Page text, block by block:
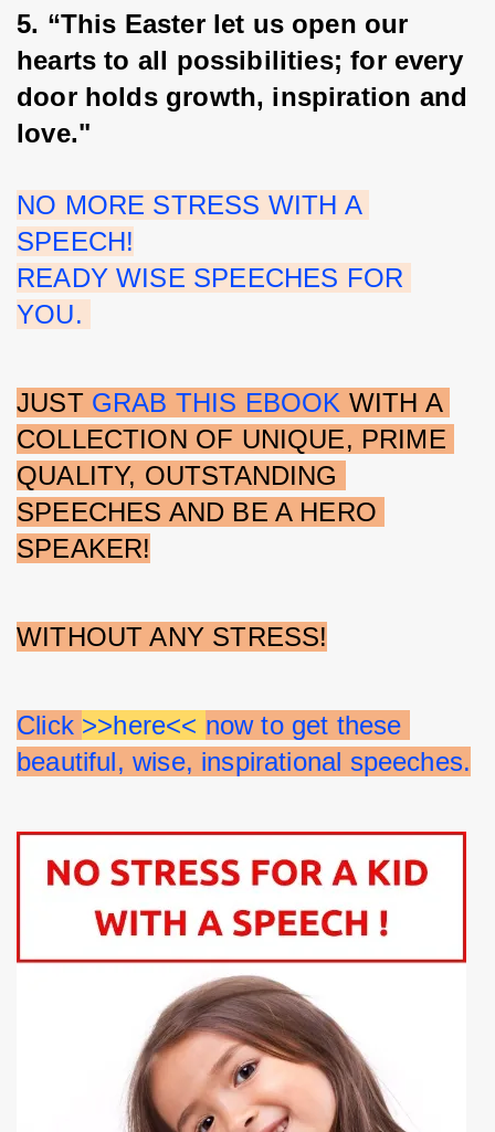
5. “This Easter let us open our
hearts to all possibilities; for every
door holds growth, inspiration and
love."
NO MORE STRESS WITH A
SPEECH!
READY WISE SPEECHES FOR
YOU.
JUST GRAB THIS EBOOK WITH A
COLLECTION OF UNIQUE, PRIME
QUALITY, OUTSTANDING
SPEECHES AND BE A HERO
SPEAKER!
WITHOUT ANY STRESS!
Click >>here<< now to get these
beautiful, wise, inspirational speeches.